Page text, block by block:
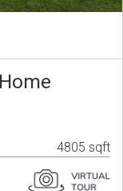
4805 sqft